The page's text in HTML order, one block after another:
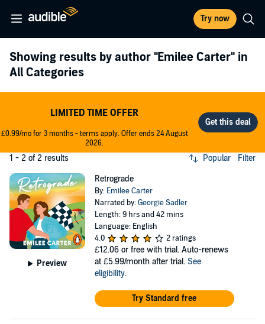
Try now
Showing results by author "Emilee Carter" in
All Categories
LIMITED TIME OFFER
£0.99/mo for 3 months - terms apply. Offer ends 24 August
2026.
1 - 2 of 2 results Popular Filter
Preview
Retrograde
By: Emilee Carter
Narrated by:Georgie Sadler
Length: 9 hrs and 42 mins
Language: English
4.0
2 ratings
£12.06 or free with trial. Auto-renews
at £5.99/month after trial. See
eligibility.
Try Standard free